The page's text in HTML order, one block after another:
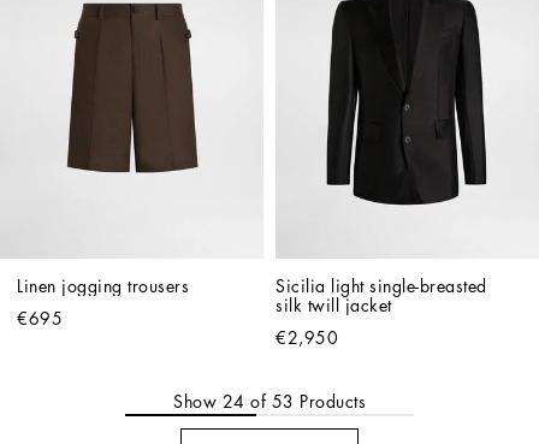
Linen jogging trousers
€695
Sicilia light single-breasted
silk twill jacket
€2,950
Show 24 of 53 Products